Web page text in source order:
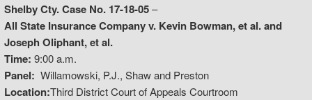
Shelby Cty. Case No. 17-18-05–
All State Insurance Company v. Kevin Bowman, et al. and
Joseph Oliphant, et al.
Time: 9:00 a.m.
Panel: Willamowski, P.J., Shaw and Preston
Location:Third District Court of Appeals Courtroom